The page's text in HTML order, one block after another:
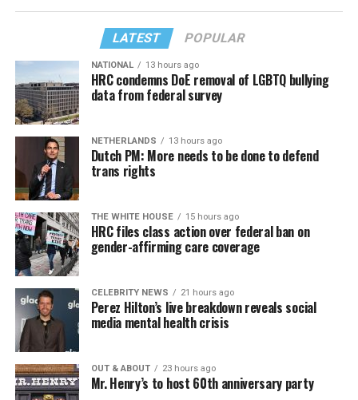
LATEST POPULAR
NATIONAL 13 hours ago
HRC condemns DoE removal of LGBTQ bullying
data from federal survey
NETHERLANDS 13 hours ago
Dutch PM: More needs to be done to defend
trans rights
THE WHITE HOUSE 15 hours ago
HRC files class action over federal ban on
gender-affirming care coverage
CELEBRITY NEWS 21 hours ago
Perez Hilton’s live breakdown reveals social
media mental health crisis
OUT & ABOUT 23 hours ago
Mr. Henry’s to host 60th anniversary party